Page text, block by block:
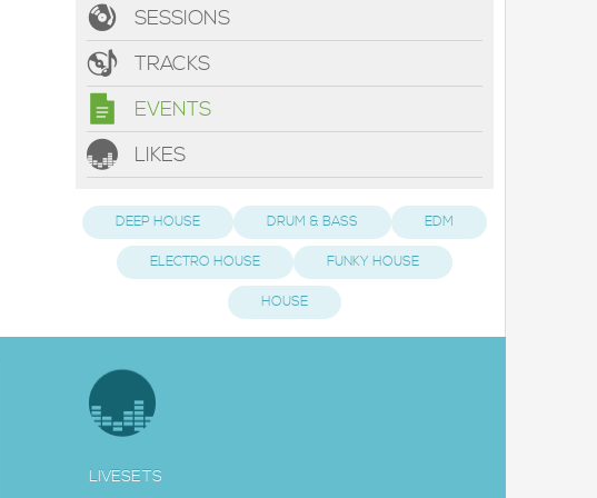
SESSIONS
TRACKS
EVENTS
LIKES
DEEP HOUSE DRUM & BASS EDM
ELECTRO HOUSE FUNKY HOUSE
HOUSE
LIVESETS